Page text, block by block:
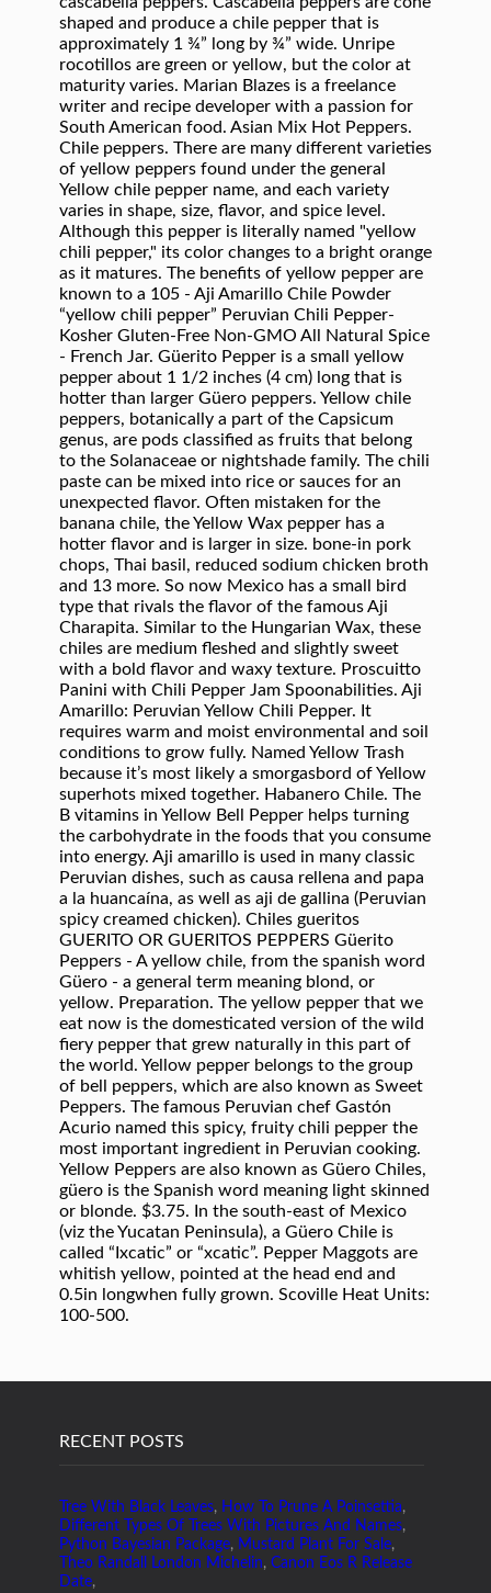
RECENT POSTS
Tree With Black Leaves, How To Prune A Poinsettia,
Different Types Of Trees With Pictures And Names,
Python Bayesian Package, Mustard Plant For Sale,
Theo Randall London Michelin, Canon Eos R Release
Date,